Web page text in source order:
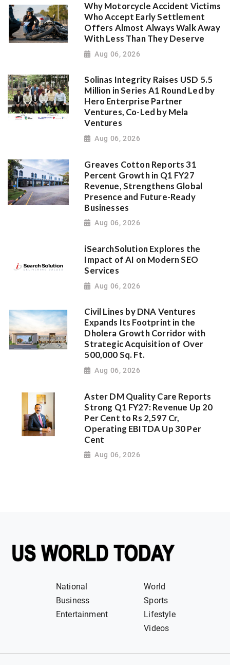
Why Motorcycle Accident Victims
Who Accept Early Settlement
Offers Almost Always Walk Away
With Less Than They Deserve
Aug 06, 2026
Solinas Integrity Raises USD 5.5
Million in Series A1 Round Led by
Hero Enterprise Partner
Ventures, Co-Led by Mela
Ventures
Aug 06, 2026
Greaves Cotton Reports 31
Percent Growth in Q1 FY27
Revenue, Strengthens Global
Presence and Future-Ready
Businesses
Aug 06, 2026
iSearchSolution Explores the
Impact of AI on Modern SEO
Services
Aug 06, 2026
Civil Lines by DNA Ventures
Expands Its Footprint in the
Dholera Growth Corridor with
Strategic Acquisition of Over
500,000 Sq. Ft.
Aug 06, 2026
Aster DM Quality Care Reports
Strong Q1 FY27: Revenue Up 20
Per Cent to Rs 2,597 Cr,
Operating EBITDA Up 30 Per
Cent
Aug 06, 2026
National
World
Business
Sports
Entertainment
Lifestyle
Videos